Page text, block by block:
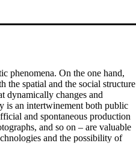
phenomena. On the one hand,
the spatial and the social structure
dynamically changes and
is an intertwinement both public
and spontaneous production
and so on – are valuable
and the possibility of
insights. The paper